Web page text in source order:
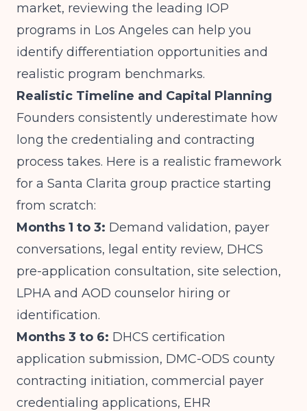
market, reviewing the leading IOP
programs in Los Angeles can help you
identify differentiation opportunities and
realistic program benchmarks.
Realistic Timeline and Capital Planning
Founders consistently underestimate how
long the credentialing and contracting
process takes. Here is a realistic framework
for a Santa Clarita group practice starting
from scratch:
Months 1 to 3: Demand validation, payer
conversations, legal entity review, DHCS
pre-application consultation, site selection,
LPHA and AOD counselor hiring or
identification.
Months 3 to 6: DHCS certification
application submission, DMC-ODS county
contracting initiation, commercial payer
credentialing applications, EHR